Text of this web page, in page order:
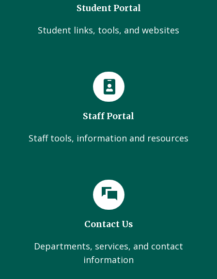
Student Portal
Student links, tools, and websites
Staff Portal
Staff tools, information and resources
Contact Us
Departments, services, and contact
information